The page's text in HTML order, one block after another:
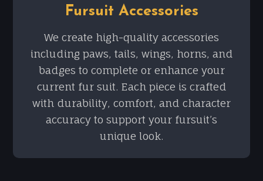
Fursuit Accessories
We create high-quality accessories
including paws, tails, wings, horns, and
badges to complete or enhance your
current fur suit. Each piece is crafted
with durability, comfort, and character
accuracy to support your fursuit’s
unique look.